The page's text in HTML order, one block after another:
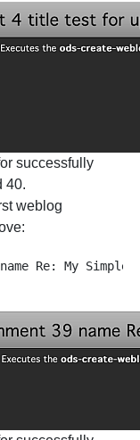
successfully
40.
weblog